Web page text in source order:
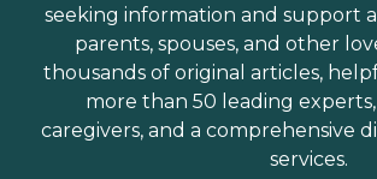
seeking information and support
parents, spouses, and other
thousands of original articles,
more than 50 leading
caregivers, and a comprehensive
services.